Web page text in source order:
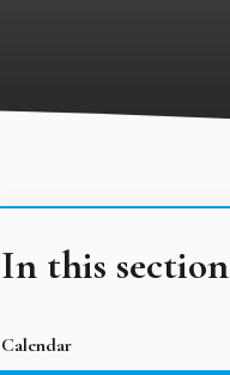
In this section
Calendar